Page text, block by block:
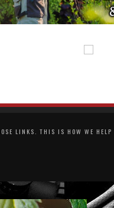
LINKS. THIS IS HOW WE HELP